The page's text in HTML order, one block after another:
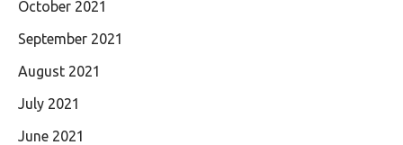
October 2021
September 2021
August 2021
July 2021
June 2021